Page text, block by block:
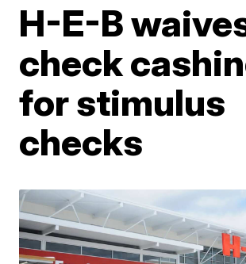
H-E-B
check
for stimulus
checks